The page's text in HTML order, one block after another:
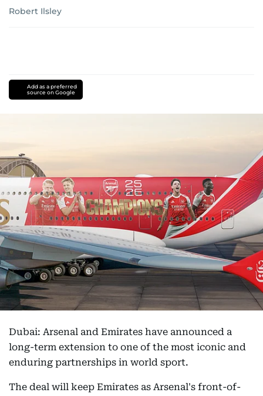
Robert Ilsley
Add as a preferred
source on Google
Dubai: Arsenal and Emirates have announced a
long-term extension to one of the most iconic and
enduring partnerships in world sport.
The deal will keep Emirates as Arsenal's front-of-